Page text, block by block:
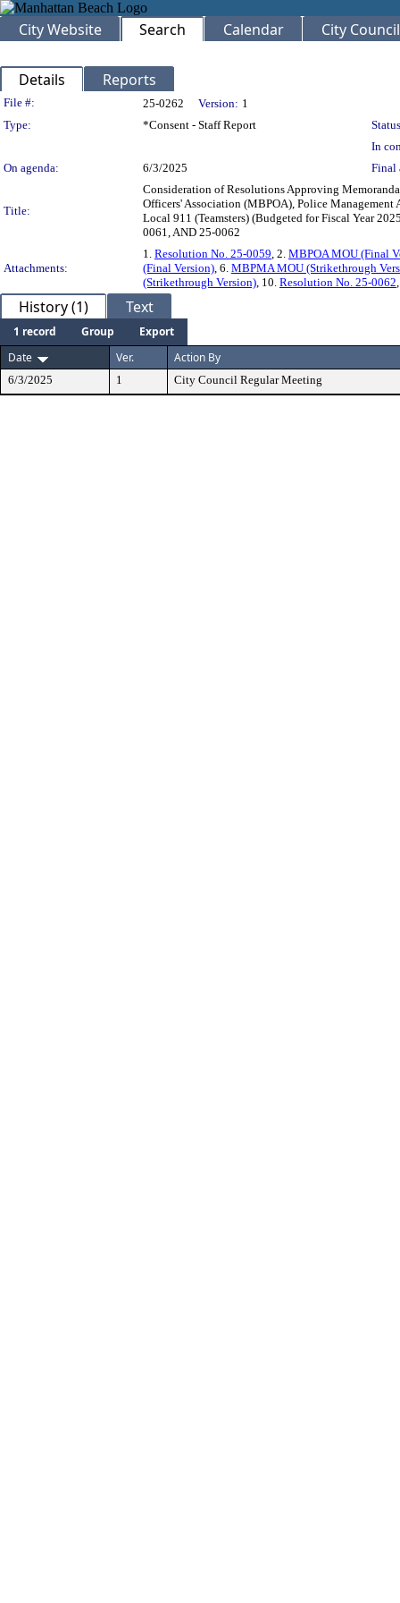
City Website Search Calendar City Council
Details Reports
Legislation Details
File #: 25-0262 Version: 1
Type:
*Consent - Staff Report
In
On agenda:
6/3/2025 Final
Title:
Consideration of Resolutions Approving
Officers' Association (MBPOA), Police
Local 911 (Teamsters) (Budgeted for Fiscal Year
0061, AND 25-0062
Attachments:
1. Resolution No. 25-0059, 2. MBPOA MOU (Final
(Final Version), 6. MBPMA MOU (Strikethrough
(Strikethrough Version), 10. Resolution No. 25-0062
History (1) Text
1 record Group
Export
Date
Ver. Action By
6/3/2025 1 City Council Regular Meeting